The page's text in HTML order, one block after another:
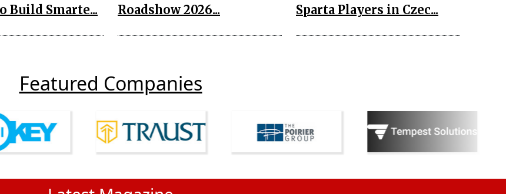
Build Smarte...
Roadshow 2026...
Sparta Players in Czec...
Featured Companies